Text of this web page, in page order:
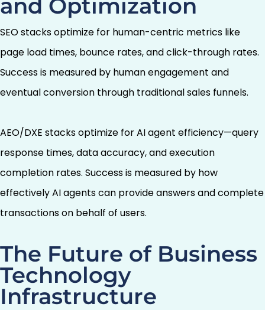
and Optimization
SEO stacks optimize for human-centric metrics like
page load times, bounce rates, and click-through rates.
Success is measured by human engagement and
eventual conversion through traditional sales funnels.
AEO/DXE stacks optimize for AI agent efficiency—query
response times, data accuracy, and execution
completion rates. Success is measured by how
effectively AI agents can provide answers and complete
transactions on behalf of users.
The Future of Business
Technology
Infrastructure